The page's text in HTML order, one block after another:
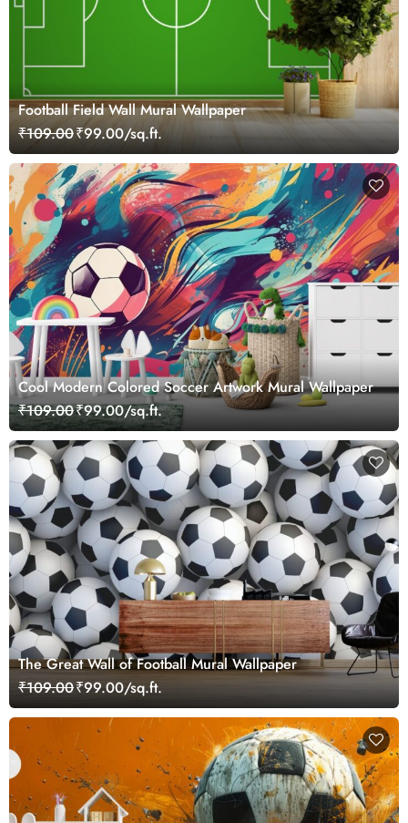
Football Field Wall Mural Wallpaper
₹109.00₹99.00/sq.ft.
Cool Modern Colored Soccer Artwork Mural Wallpaper
₹109.00₹99.00/sq.ft.
The Great Wall of Football Mural Wallpaper
₹109.00₹99.00/sq.ft.